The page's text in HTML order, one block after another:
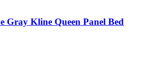
Gray Kline Queen Panel Bed